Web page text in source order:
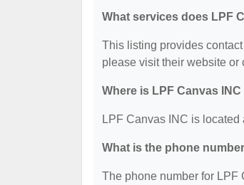
What services does LPF
This listing provides
please visit their website or
Where is LPF Canvas
LPF Canvas INC is
What is the phone
The phone number for LPF